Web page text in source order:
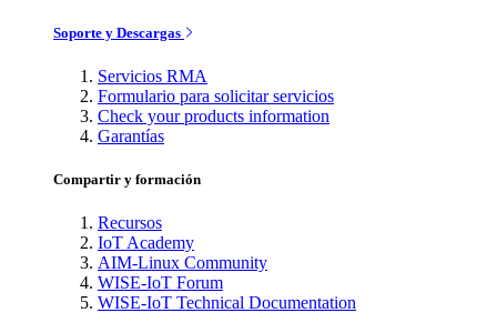
Soporte y Descargas
Servicios RMA
Formulario para solicitar servicios
Check your products information
Garantías
Compartir y formación
Recursos
IoT Academy
AIM-Linux Community
WISE-IoT Forum
WISE-IoT Technical Documentation